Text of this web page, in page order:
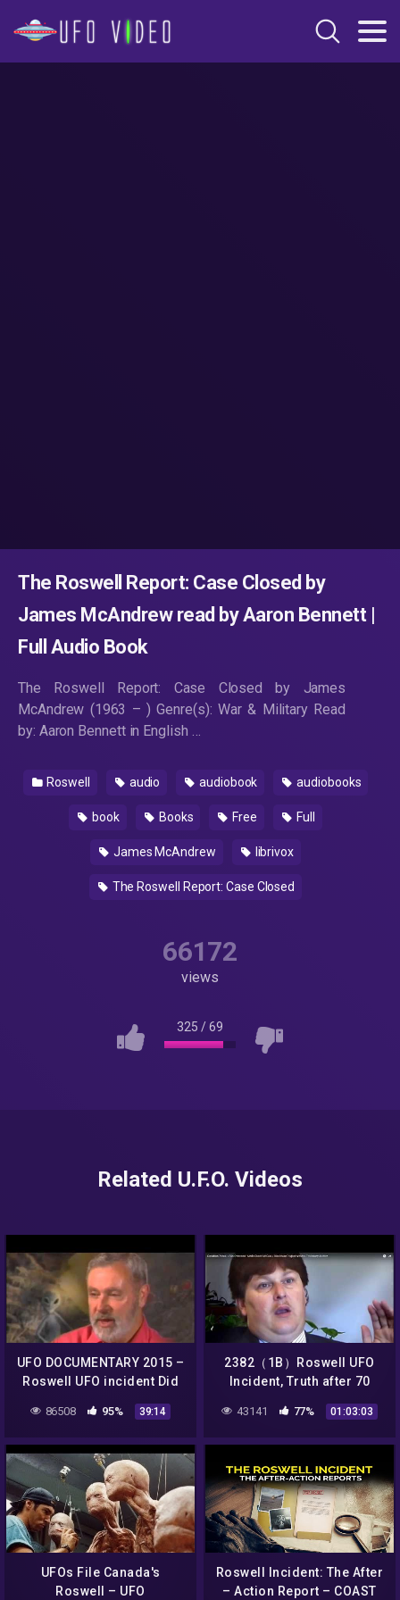
The Roswell Report: Case Closed by
James McAndrew read by Aaron Bennett |
Full Audio Book
The Roswell Report: Case Closed by James
McAndrew (1963 – ) Genre(s): War & Military Read
by: Aaron Bennett in English …
Roswell audio audiobook audiobooks
book Books Free Full
James McAndrew librivox
The Roswell Report: Case Closed
66172
views
325 /69
Related U.F.O. Videos
UFO DOCUMENTARY 2015 –
Roswell UFO incident Did
Roswell
86508 95% 39:14
2382（1B）Roswell UFO
Incident, Truth after 70
件・７０年目の真実・ＭＳマ
クダウの証言by Hiroshi
43141 77% 01:03:03
UFOs File Canada's
Roswell – UFO
Roswell Incident: The After
– Action Report – COAST